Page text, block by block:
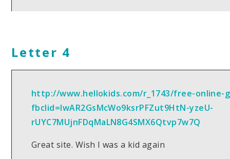
Letter 4
http://www.hellokids.com/r_1743/free-online-
fbclid=IwAR2GsMcWo9ksrPFZut9HtN-yzeU-
rUYC7MUjnFDqMaLN8G4SMX6Qtvp7w7Q
Great site. Wish I was a kid again